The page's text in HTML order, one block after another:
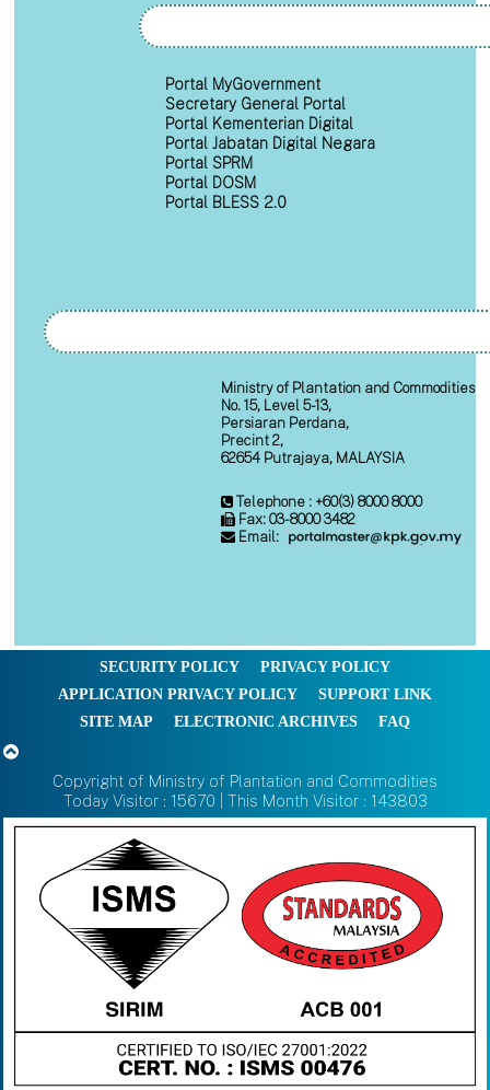
Portal MyGovernment
Secretary General Portal
Portal Kementerian Digital
Portal Jabatan Digital Negara
Portal SPRM
Portal DOSM
Portal BLESS 2.0
Ministry of Plantation and Commodities
No. 15, Level 5-13,
Persiaran Perdana,
Precint 2,
62654 Putrajaya, MALAYSIA
Telephone : +60(3) 8000 8000
Fax: 03-8000 3482
Email:
SECURITY POLICY
PRIVACY POLICY
APPLICATION PRIVACY POLICY
SUPPORT LINK
SITE MAP
ELECTRONIC ARCHIVES FAQ
Copyright of Ministry of Plantation and Commodities
Today Visitor : 15670 | This Month Visitor : 143803